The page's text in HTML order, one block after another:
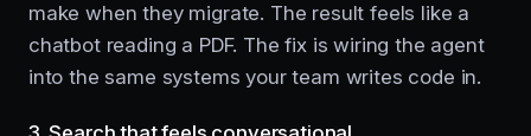
make when they migrate. The result feels like a
chatbot reading a PDF. The fix is wiring the agent
into the same systems your team writes code in.